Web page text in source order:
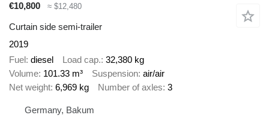
€10,800
≈ $12,480
Curtain side semi-trailer
2019
Fuel diesel Load cap. 32,380 kg
Volume 101.33 m³ Suspension air/air
Net weight 6,969 kg Number of axles 3
Germany, Bakum